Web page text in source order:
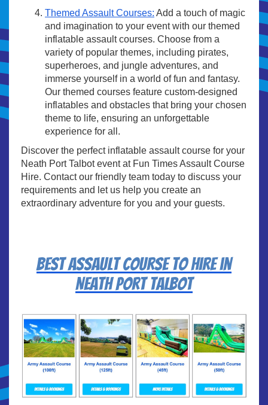
Themed Assault Courses: Add a touch of magic
and imagination to your event with our themed
inflatable assault courses. Choose from a
variety of popular themes, including pirates,
superheroes, and jungle adventures, and
immerse yourself in a world of fun and fantasy.
Our themed courses feature custom-designed
inflatables and obstacles that bring your chosen
theme to life, ensuring an unforgettable
experience for all.
Discover the perfect inflatable assault course for your
Neath Port Talbot event at Fun Times Assault Course
Hire. Contact our friendly team today to discuss your
requirements and let us help you create an
extraordinary adventure for you and your guests.
Best assault course to hire in
Neath Port Talbot